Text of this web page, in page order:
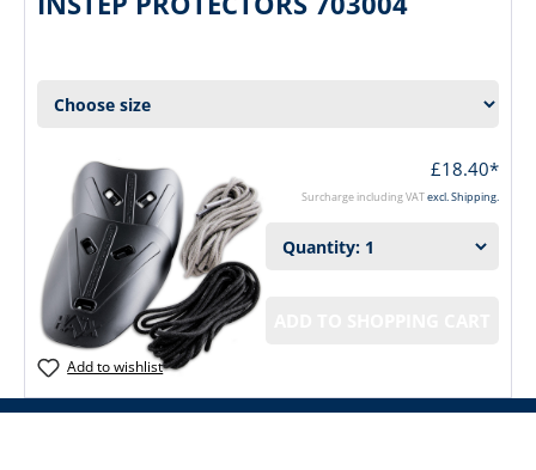
£18.40*
Surcharge including VATexcl. Shipping.
Add to wishlist